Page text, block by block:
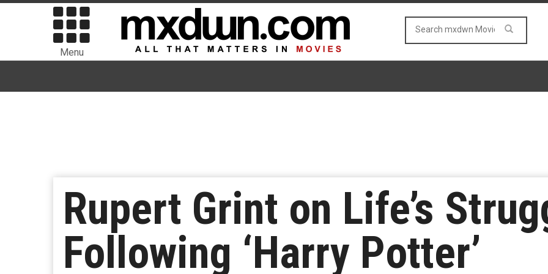
Menu
Rupert Grint on Life’s
Following ‘Harry Potter’